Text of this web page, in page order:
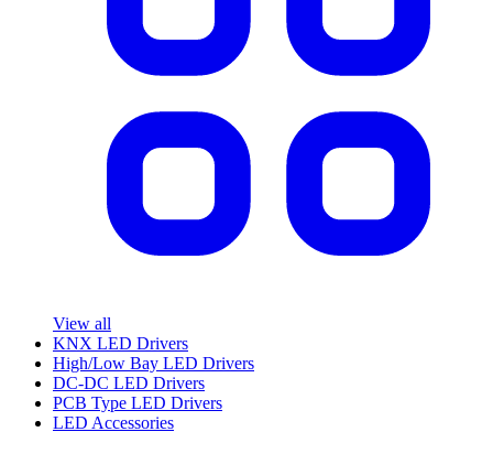
View all
KNX LED Drivers
High/Low Bay LED Drivers
DC-DC LED Drivers
PCB Type LED Drivers
LED Accessories